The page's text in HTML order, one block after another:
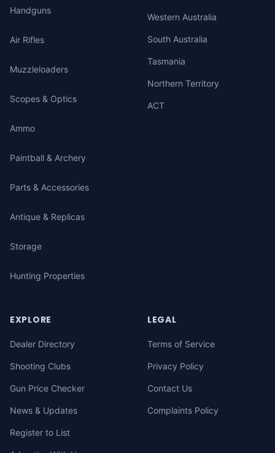
Handguns
Air Rifles
Muzzleloaders
Scopes & Optics
Ammo
Paintball & Archery
Parts & Accessories
Antique & Replicas
Storage
Hunting Properties
Western Australia
South Australia
Tasmania
Northern Territory
ACT
EXPLORE
Dealer Directory
Shooting Clubs
Gun Price Checker
News & Updates
Register to List
LEGAL
Terms of Service
Privacy Policy
Contact Us
Complaints Policy